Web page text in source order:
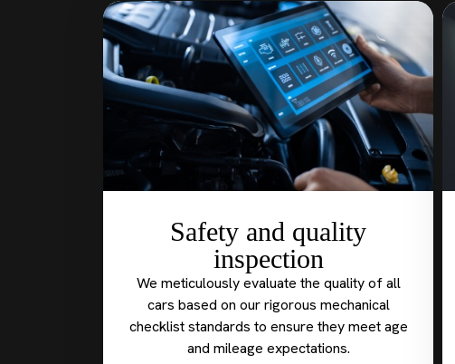
Safety and quality
inspection
We meticulously evaluate the quality of all
cars based on our rigorous mechanical
checklist standards to ensure they meet age
and mileage expectations.